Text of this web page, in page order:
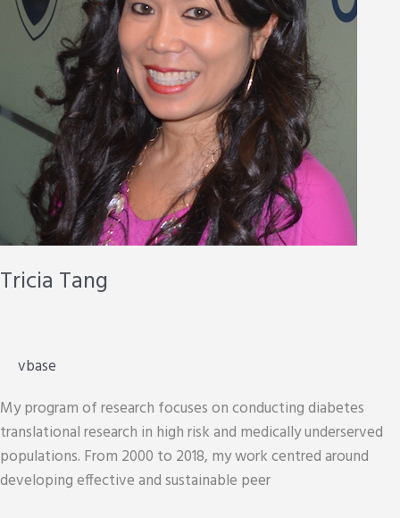
Tricia Tang
vbase
My program of research focuses on conducting diabetes
translational research in high risk and medically underserved
populations. From 2000 to 2018, my work centred around
developing effective and sustainable peer